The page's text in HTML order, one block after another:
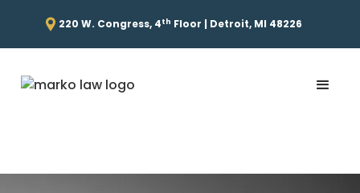
220 W. Congress, 4th Floor | Detroit, MI 48226